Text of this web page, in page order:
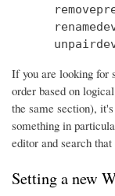
If you are looking for
order based on
the same section),
something in
editor and search that
Setting a new